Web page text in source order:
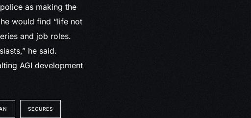
as making the
would find “life not
and job roles.
he said.
AGI development
SECURES